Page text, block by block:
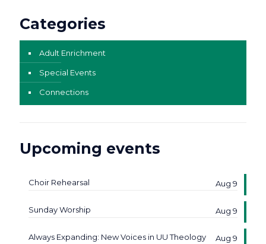
Categories
Adult Enrichment
Special Events
Connections
Upcoming events
Choir Rehearsal Aug 9
Sunday Worship Aug 9
Always Expanding: New Voices in UU Theology Aug 9